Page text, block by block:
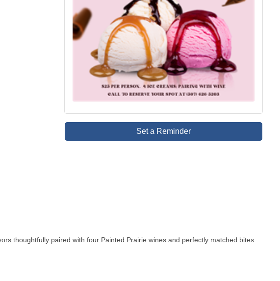
Set a Reminder
thoughtfully paired with four Painted Prairie wines and perfectly matched bites